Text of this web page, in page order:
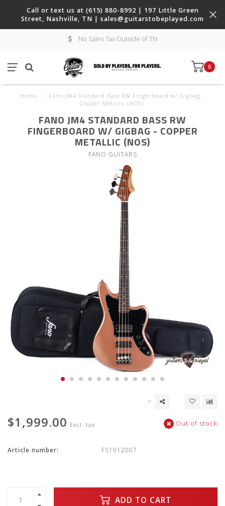
Call or text us at (615) 880-8992 | 197 Little Green
Street, Nashville, TN | sales@guitarstobeplayed.com
No Sales Tax Outside of TN
0
Home
Fano JM4 Standard Bass RW Fingerboard w/ Gigbag -
Copper Metallic (NOS)
FANO JM4 STANDARD BASS RW
FINGERBOARD W/ GIGBAG - COPPER
METALLIC (NOS)
FANO GUITARS
$1,999.00 Excl. tax Out of stock
Article number: FS1912007
ADD TO CART